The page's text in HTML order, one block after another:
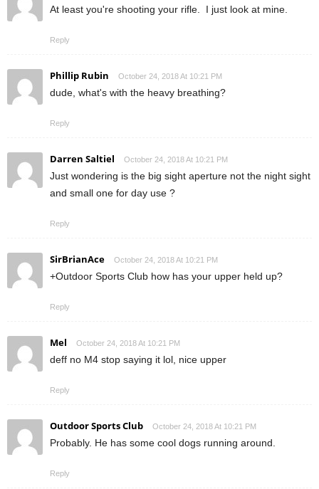
At least you're shooting your rifle. I just look at mine.
Reply
Phillip Rubin October 24, 2018 At 10:21 PM
dude, what's with the heavy breathing?
Reply
Darren Saltiel October 24, 2018 At 10:21 PM
Just wondering is the big sight aperture not the night sight
and small one for day use ?
Reply
SirBrianAce October 24, 2018 At 10:21 PM
+Outdoor Sports Club how has your upper held up?
Reply
Mel October 24, 2018 At 10:21 PM
deff no M4 stop saying it lol, nice upper
Reply
Outdoor Sports Club October 24, 2018 At 10:21 PM
Probably. He has some cool dogs running around.
Reply